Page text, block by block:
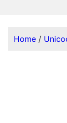
Home /